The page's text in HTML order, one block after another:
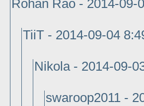
Rohan Rao - 2014-09-
TiiT - 2014-09-04
Nikola - 2014-09-
swaroop2011 -